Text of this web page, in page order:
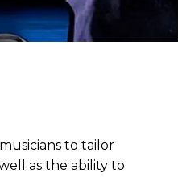
to tailor
as the ability to